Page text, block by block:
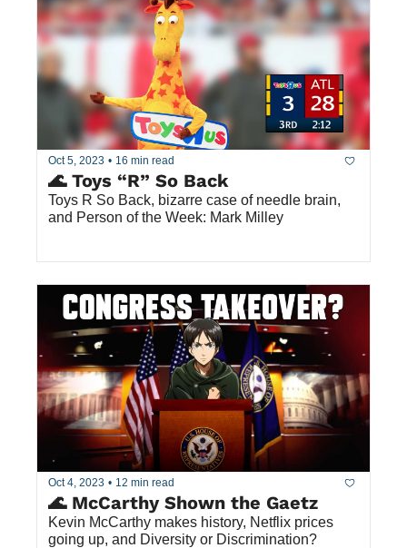
Oct 5, 2023 • 16 min read
🌊 Toys “R” So Back
Toys R So Back, bizarre case of needle brain,
and Person of the Week: Mark Milley
Oct 4, 2023 • 12 min read
🌊 McCarthy Shown the Gaetz
Kevin McCarthy makes history, Netflix prices
going up, and Diversity or Discrimination?